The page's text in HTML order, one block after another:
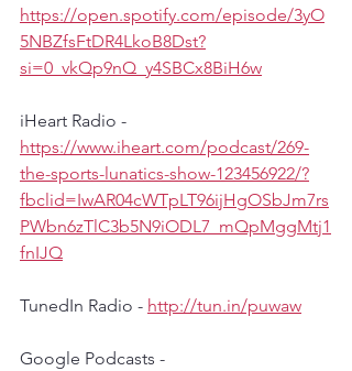
https://open.spotify.com/episode/3yO
5NBZfsFtDR4LkoB8Dst?
si=0_vkQp9nQ_y4SBCx8BiH6w
iHeart Radio -
https://www.iheart.com/podcast/269-
the-sports-lunatics-show-123456922/?
fbclid=IwAR04cWTpLT96ijHgOSbJm7rs
PWbn6zTlC3b5N9iODL7_mQpMggMtj1
fnIJQ
TunedIn Radio - http://tun.in/puwaw
Google Podcasts -